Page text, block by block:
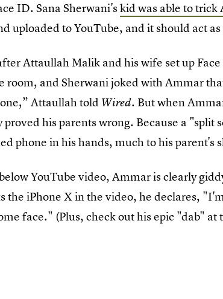
ID. Sana Sherwani'skid was able to trick
uploaded to YouTube, and it should act
Attaullah Malik and his wife set up
room, and Sherwani joked with Ammar
Attaullah told Wired. But when
proved his parents wrong. Because a
phone in his hands, much to his parent's
YouTube video, Ammar is clearly
the iPhone X in the video, he declares,
face." (Plus, check out his epic "dab" at